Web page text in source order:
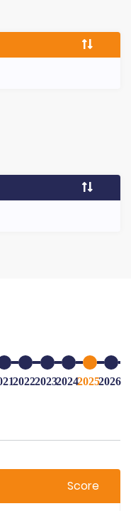
20222023202420252026
Score